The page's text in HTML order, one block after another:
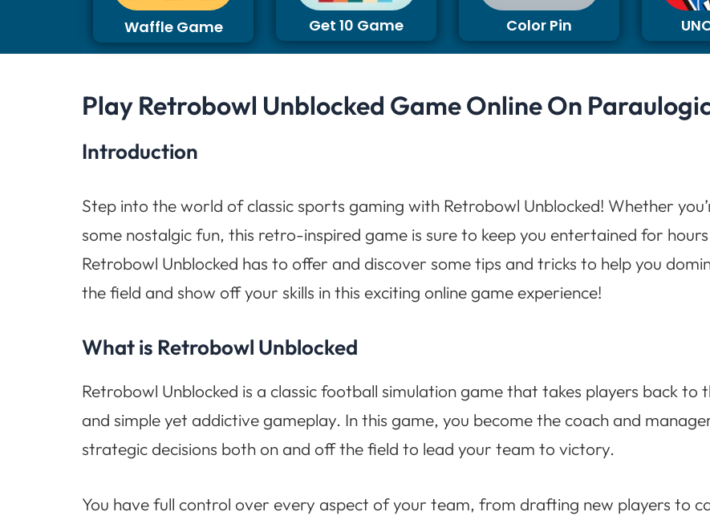
Waffle Game Get 10 Game Color Pin
Play Retrobowl Unblocked Game Online On
Introduction
Step into the world of classic sports gaming with Retrobowl Unblocked! Whether
some nostalgic fun, this retro-inspired game is sure to keep you entertained for
Retrobowl Unblocked has to offer and discover some tips and tricks to help you
the field and show off your skills in this exciting online game experience!
What is Retrobowl Unblocked
Retrobowl Unblocked is a classic football simulation game that takes players back to
and simple yet addictive gameplay. In this game, you become the coach and
strategic decisions both on and off the field to lead your team to victory.
You have full control over every aspect of your team, from drafting new players to